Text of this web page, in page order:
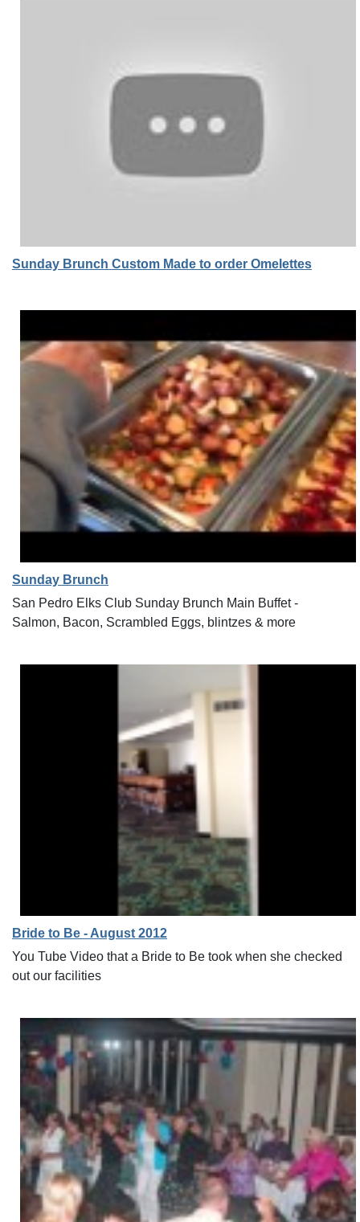
Sunday Brunch Custom Made to order Omelettes
Sunday Brunch
San Pedro Elks Club Sunday Brunch Main Buffet -
Salmon, Bacon, Scrambled Eggs, blintzes & more
Bride to Be - August 2012
You Tube Video that a Bride to Be took when she checked
out our facilities